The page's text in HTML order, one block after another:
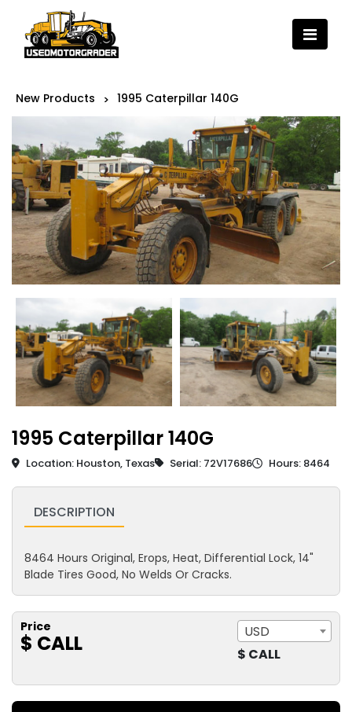
New Products > 1995 Caterpillar 140G
1995 Caterpillar 140G
Location: Houston, Texas Serial: 72V17686 Hours: 8464
DESCRIPTION
8464 Hours Original, Erops, Heat, Differential Lock, 14"
Blade Tires Good, No Welds Or Cracks.
Price
$ CALL
USD
$ CALL